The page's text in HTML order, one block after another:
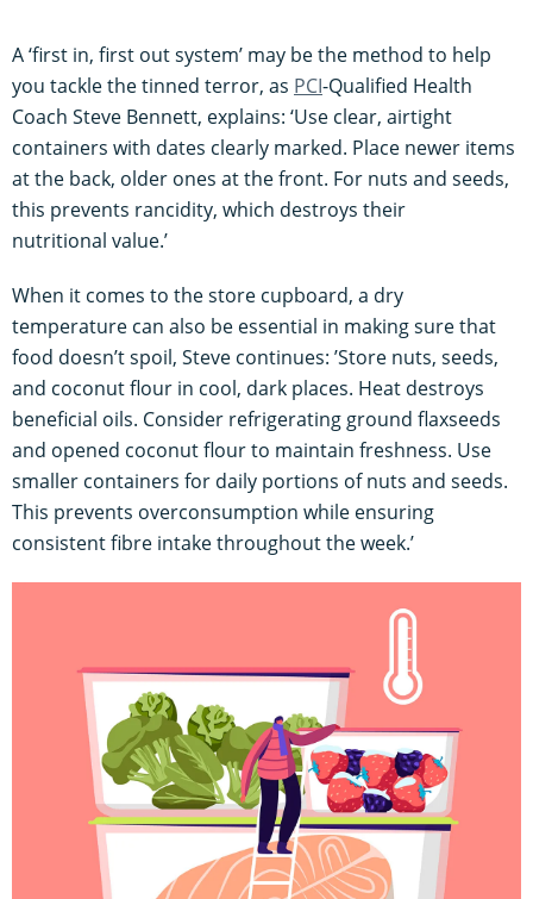
A ‘first in, first out system’ may be the method to help
you tackle the tinned terror, as PCI-Qualified Health
Coach Steve Bennett, explains: ‘Use clear, airtight
containers with dates clearly marked. Place newer items
at the back, older ones at the front. For nuts and seeds,
this prevents rancidity, which destroys their
nutritional value.’
When it comes to the store cupboard, a dry
temperature can also be essential in making sure that
food doesn’t spoil, Steve continues: ’Store nuts, seeds,
and coconut flour in cool, dark places. Heat destroys
beneficial oils. Consider refrigerating ground flaxseeds
and opened coconut flour to maintain freshness. Use
smaller containers for daily portions of nuts and seeds.
This prevents overconsumption while ensuring
consistent fibre intake throughout the week.’